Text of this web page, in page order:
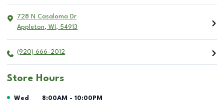
728 N Casaloma Dr
Appleton, WI , 54913
(920) 666-2012
Store Hours
Day of the Week Hours
Wed 8:00AM - 10:00PM